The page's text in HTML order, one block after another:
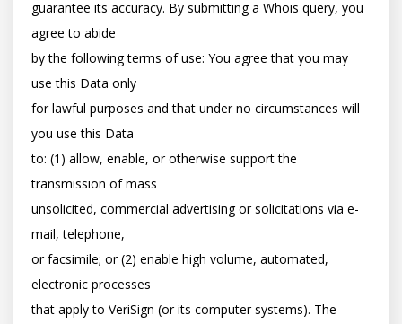
guarantee its accuracy. By submitting a Whois query, you
agree to abide
by the following terms of use: You agree that you may
use this Data only
for lawful purposes and that under no circumstances will
you use this Data
to: (1) allow, enable, or otherwise support the
transmission of mass
unsolicited, commercial advertising or solicitations via e-
mail, telephone,
or facsimile; or (2) enable high volume, automated,
electronic processes
that apply to VeriSign (or its computer systems). The